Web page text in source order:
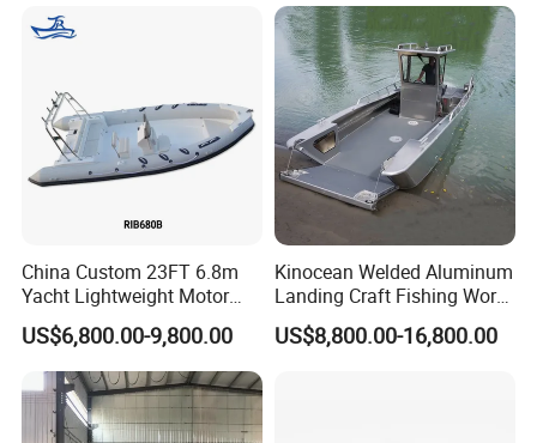
Installation Instructions
Whole boat production process:
1. Aluminum alloy raw material cutting
c/FRP/Speed/Motor/Sport/
China Custom 23FT 6.8m
Yacht Lightweight Motor
Rigid Fiberglass Inflatable
Bass Fishing and Rescue
Boat 680 Rib Sport Boat
US$6,800.00-9,800.00
Kinocean Welded Aluminum
Landing Craft Fishing Work
Boat with Hard-Top Console
US$8,800.00-16,800.00